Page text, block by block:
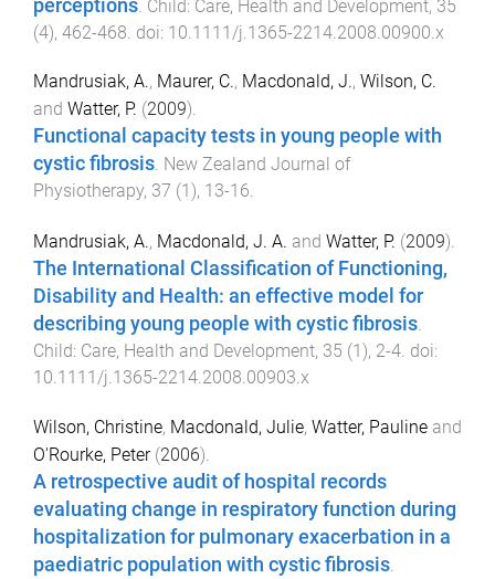
perceptions Child: Care, Health and Development, 35
(4), 462-468 . doi: 10.1111/j.1365-2214.2008.00900.x
Mandrusiak, A., Maurer, C., Macdonald, J., Wilson, C.
and Watter, P. (2009).
Functional capacity tests in young people with
cystic fibrosis. New Zealand Journal of
Physiotherapy, 37 (1 ), 13-16.
Mandrusiak, A., Macdonald, J. A. and Watter, P. (2009).
The International Classification of Functioning,
Disability and Health: an effective model for
describing young people with cystic fibrosis.
Child: Care, Health and Development, 35 (1), 2-4. doi:
10.1111/j.1365-2214.2008.00903.x
Wilson, Christine, Macdonald, Julie, Watter, Pauline and
O'Rourke, Peter(2006).
A retrospective audit of hospital records
evaluating change in respiratory function during
hospitalization for pulmonary exacerbation in a
paediatric population with cystic fibrosis.